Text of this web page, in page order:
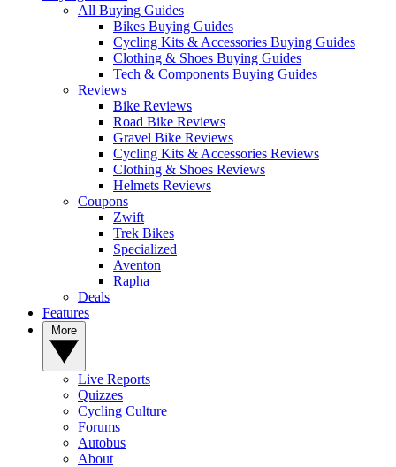
All Buying Guides
Bikes Buying Guides
Cycling Kits & Accessories Buying Guides
Clothing & Shoes Buying Guides
Tech & Components Buying Guides
Reviews
Bike Reviews
Road Bike Reviews
Gravel Bike Reviews
Cycling Kits & Accessories Reviews
Clothing & Shoes Reviews
Helmets Reviews
Coupons
Zwift
Trek Bikes
Specialized
Aventon
Rapha
Deals
Features
Live Reports
Quizzes
Cycling Culture
Forums
Autobus
About